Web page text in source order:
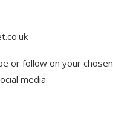
or follow on your
media: